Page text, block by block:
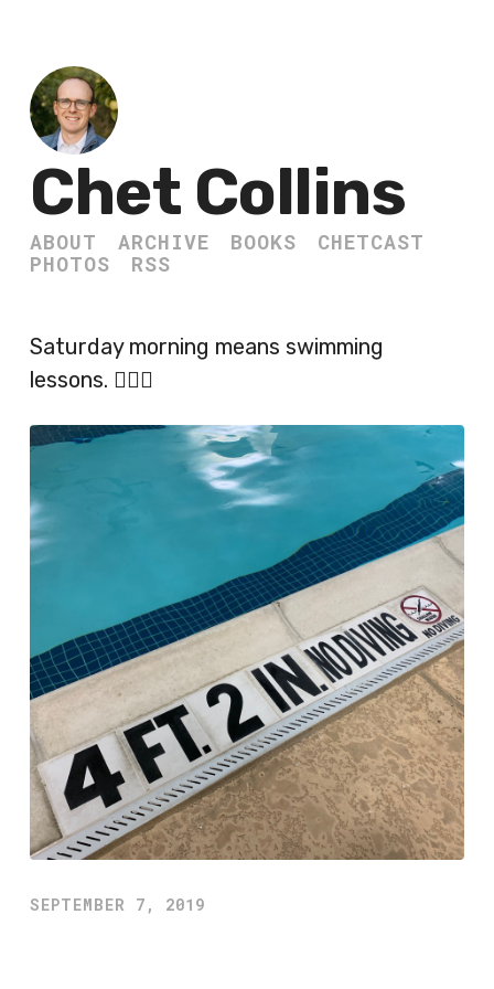
Chet Collins
ABOUT ARCHIVE BOOKS
CHETCAST
PHOTOS
RSS
Saturday morning means swimming
lessons. 🏊🏻‍♂️
SEPTEMBER 7, 2019